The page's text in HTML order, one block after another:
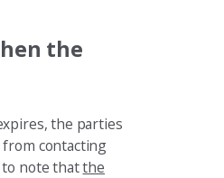
the
the parties
contacting
to note thatthe